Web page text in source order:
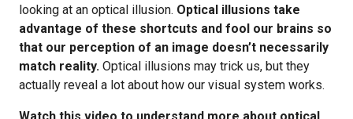
looking at an optical illusion. Optical illusions take
advantage of these shortcuts and fool our brains so
that our perception of an image doesn’t necessarily
match reality. Optical illusions may trick us, but they
actually reveal a lot about how our visual system works.